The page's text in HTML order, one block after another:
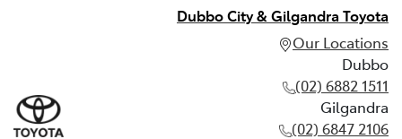
Dubbo City & Gilgandra Toyota
Our Locations
Dubbo
(02) 6882 1511
Gilgandra
(02) 6847 2106